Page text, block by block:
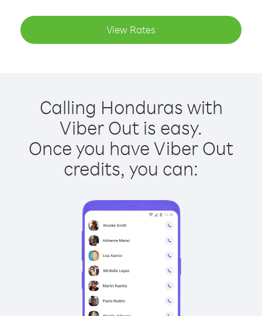
View Rates
Calling Honduras with
Viber Out is easy.
Once you have Viber Out
credits, you can: